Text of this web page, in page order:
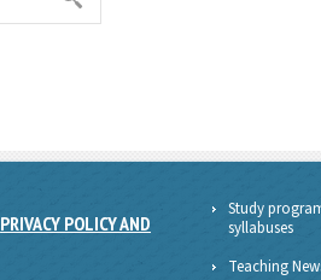
PRIVACY POLICY AND
Study
syllabuses
Teaching